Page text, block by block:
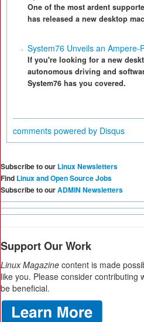
One of the most ardent
has released a new desktop
System76 Unveils an Ampere-
If you're looking for a new
autonomous driving and
System76 has you covered.
comments powered by Disqus
Subscribe to our Linux Newsletters
Find Linux and Open Source Jobs
Subscribe to ourADMIN Newsletters
Support Our Work
Linux Magazine content is made
like you. Please consider contributing
be beneficial.